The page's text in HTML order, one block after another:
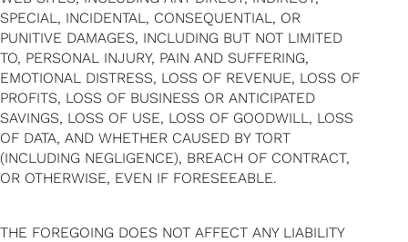
SPECIAL, INCIDENTAL, CONSEQUENTIAL, OR
PUNITIVE DAMAGES, INCLUDING BUT NOT LIMITED
TO, PERSONAL INJURY, PAIN AND SUFFERING,
EMOTIONAL DISTRESS, LOSS OF REVENUE, LOSS OF
PROFITS, LOSS OF BUSINESS OR ANTICIPATED
SAVINGS, LOSS OF USE, LOSS OF GOODWILL, LOSS
OF DATA, AND WHETHER CAUSED BY TORT
(INCLUDING NEGLIGENCE), BREACH OF CONTRACT,
OR OTHERWISE, EVEN IF FORESEEABLE.
THE FOREGOING DOES NOT AFFECT ANY LIABILITY